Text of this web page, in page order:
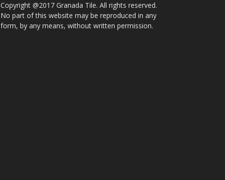
Copyright @2017 Granada Tile. All rights reserved.
No part of this website may be reproduced in any
form, by any means, without written permission.